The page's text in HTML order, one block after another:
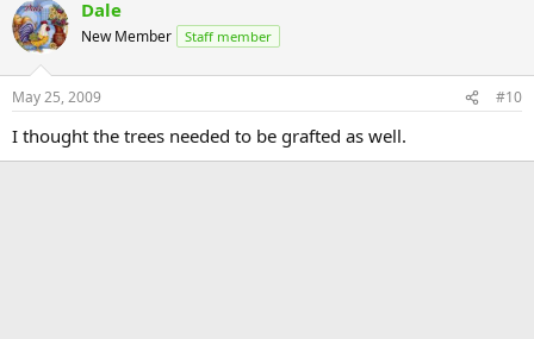
Dale
New Member Staff member
May 25, 2009 #10
I thought the trees needed to be grafted as well.